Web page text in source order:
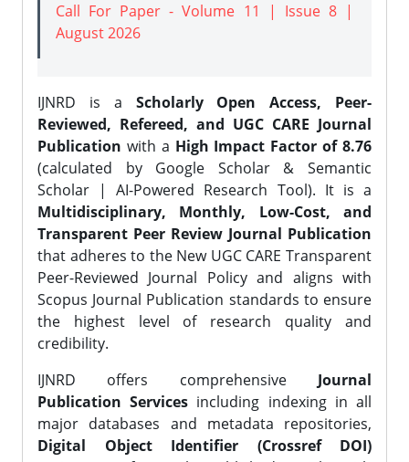
Call For Paper - Volume 11 | Issue 8 |
August 2026
IJNRD is a Scholarly Open Access, Peer-
Reviewed, Refereed, and UGC CARE Journal
Publication with a High Impact Factor of 8.76
(calculated by Google Scholar & Semantic
Scholar | AI-Powered Research Tool). It is a
Multidisciplinary, Monthly, Low-Cost, and
Transparent Peer Review Journal Publication
that adheres to the New UGC CARE Transparent
Peer-Reviewed Journal Policy and aligns with
Scopus Journal Publication standards to ensure
the highest level of research quality and
credibility.
IJNRD offers comprehensive Journal
Publication Services including indexing in all
major databases and metadata repositories,
Digital Object Identifier (Crossref DOI)